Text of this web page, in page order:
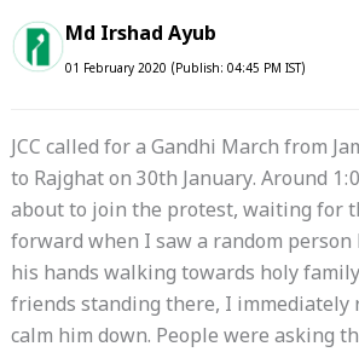
Md Irshad Ayub
01 February 2020 (Publish: 04:45 PM IST)
JCC called for a Gandhi March from
to Rajghat on 30th January. Around
about to join the protest, waiting for
forward when I saw a random
his hands walking towards holy
friends standing there, I immediately
calm him down. People were asking